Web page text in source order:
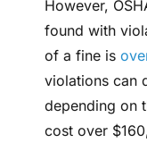
However,
found with
of a fine is
violations can
depending on
cost over